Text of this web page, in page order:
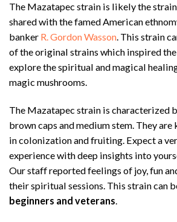
The Mazatapec strain is likely the strain
shared with the famed American
banker R. Gordon Wasson. This strain
of the original strains which inspired
explore the spiritual and magical
magic mushrooms.
The Mazatapec strain is characterized
brown caps and medium stem. They are
in colonization and fruiting. Expect a
experience with deep insights into
Our staff reported feelings of joy, fun
their spiritual sessions. This strain can
beginners and veterans.